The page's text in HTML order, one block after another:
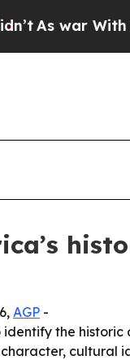
war With Iran
AGP -
the
cultural